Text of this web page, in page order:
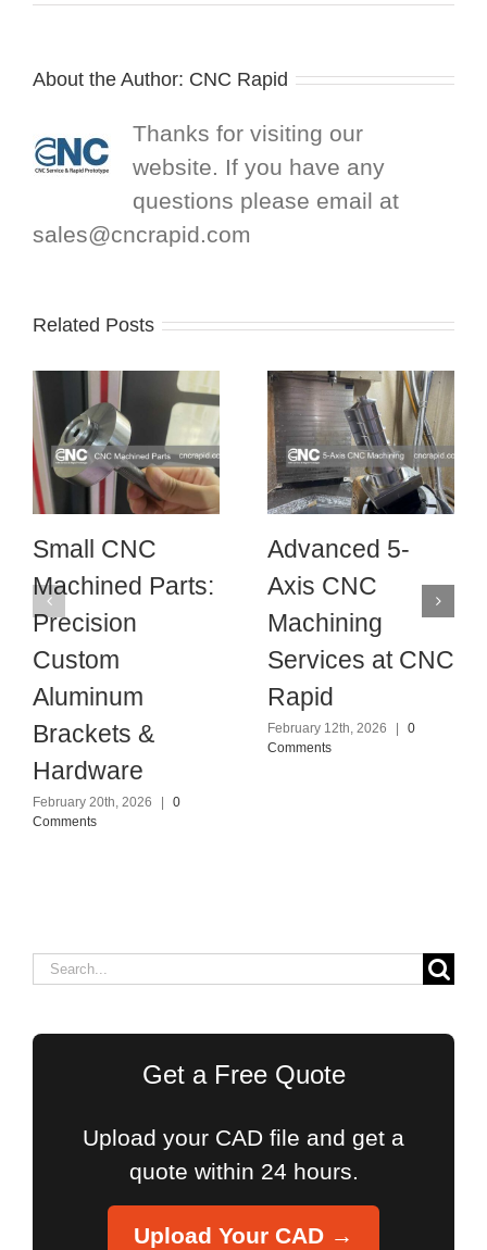
About the Author: CNC Rapid
Thanks for visiting our
website. If you have any
questions please email at
sales@cncrapid.com
Related Posts
Small CNC
Machined Parts:
Precision
Custom
Aluminum
Brackets &
Hardware
February 20th, 2026
0
Comments
Advanced 5-
Axis CNC
Machining
Services at CNC
Rapid
February 12th, 2026
0
Comments
Search
Get a Free Quote
Upload your CAD file and get a
quote within 24 hours.
Upload Your CAD →